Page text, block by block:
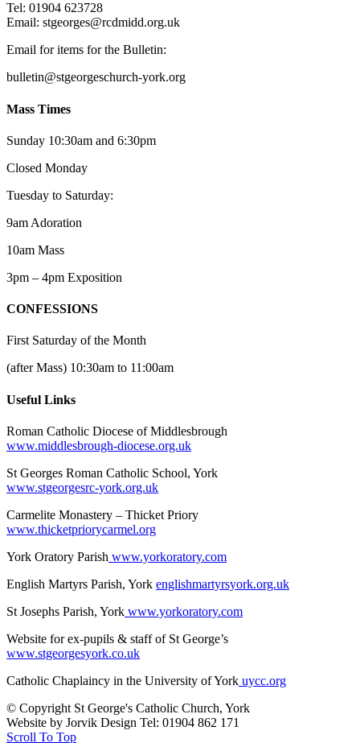
Tel: 01904 623728
Email: stgeorges@rcdmidd.org.uk
Email for items for the Bulletin:
bulletin@stgeorgeschurch-york.org
Mass Times
Sunday 10:30am and 6:30pm
Closed Monday
Tuesday to Saturday:
9am Adoration
10am Mass
3pm – 4pm Exposition
CONFESSIONS
First Saturday of the Month
(after Mass) 10:30am to 11:00am
Useful Links
Roman Catholic Diocese of Middlesbrough
www.middlesbrough-diocese.org.uk
St Georges Roman Catholic School, York
www.stgeorgesrc-york.org.uk
Carmelite Monastery – Thicket Priory
www.thicketpriorycarmel.org
York Oratory Parish www.yorkoratory.com
English Martyrs Parish, York englishmartyrsyork.org.uk
St Josephs Parish, York www.yorkoratory.com
Website for ex-pupils & staff of St George’s
www.stgeorgesyork.co.uk
Catholic Chaplaincy in the University of York uycc.org
© Copyright St George's Catholic Church, York
Website by Jorvik Design Tel: 01904 862 171
Scroll To Top